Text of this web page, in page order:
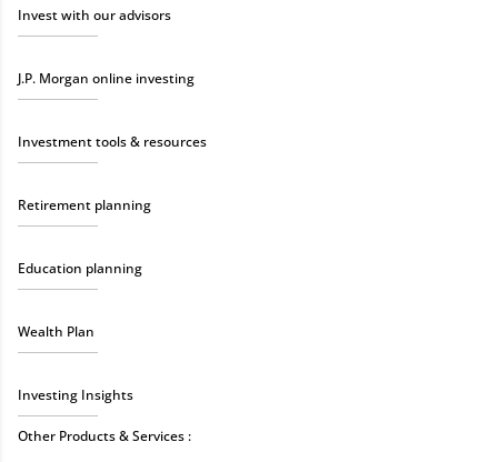
Invest with our advisors
J.P. Morgan online investing
Investment tools & resources
Retirement planning
Education planning
Wealth Plan
Investing Insights
Other Products & Services :